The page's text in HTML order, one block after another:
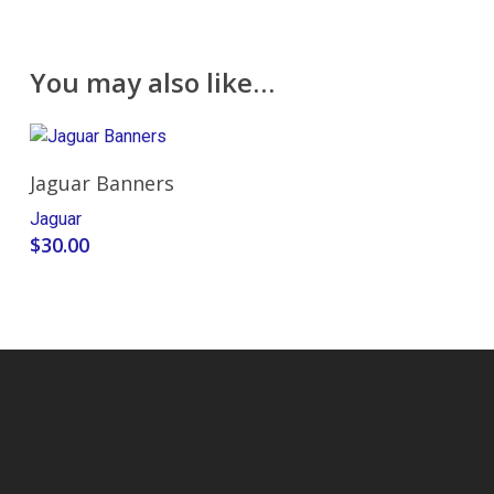
You may also like…
Select Options
Jaguar Banners
Jaguar
$30.00